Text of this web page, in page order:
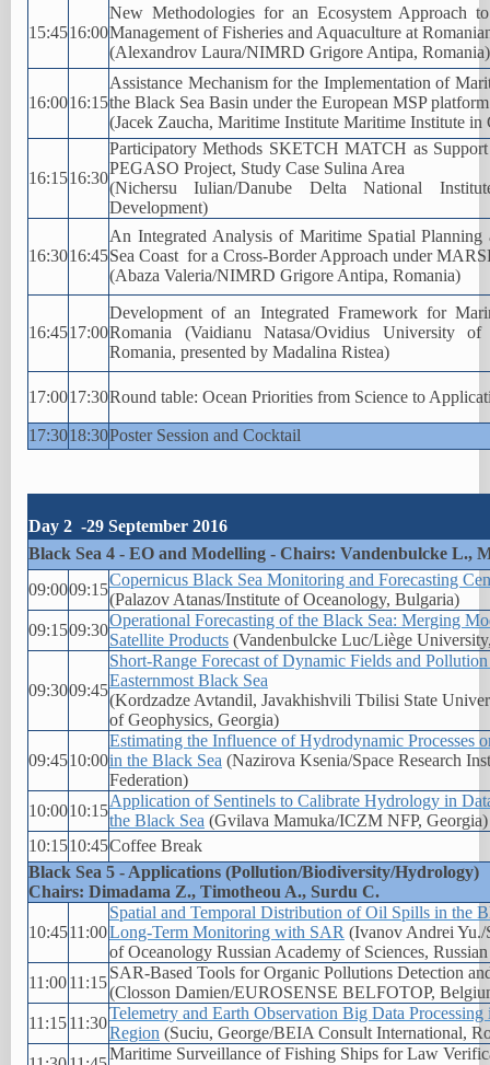
15:4516:00
New Methodologies for an Ecosystem Approach
Management of Fisheries and Aquaculture at
(Alexandrov Laura/NIMRD Grigore Antipa, Romania)
16:0016:15
Assistance Mechanism for the Implementation of
the Black Sea Basin under the European MSP platform
(Jacek Zaucha, Maritime Institute Maritime Institute in
16:1516:30
Participatory Methods SKETCH MATCH as
PEGASO Project, Study Case Sulina Area
(Nichersu Iulian/Danube Delta National
Development)
16:3016:45
An Integrated Analysis of Maritime Spatial
Sea Coast for a Cross-Border Approach under
(Abaza Valeria/NIMRD Grigore Antipa, Romania)
16:4517:00
Development of an Integrated Framework for
Romania (Vaidianu Natasa/Ovidius University of
Romania, presented by Madalina Ristea)
17:0017:30Round table: Ocean Priorities from Science to
17:3018:30Poster Session and Cocktail
Day 2 -29 September 2016
Black Sea 4 - EO and Modelling - Chairs: Vandenbulcke L.,
09:0009:15
Copernicus Black Sea Monitoring and Forecasting
(Palazov Atanas/Institute of Oceanology, Bulgaria)
09:1509:30
Operational Forecasting of the Black Sea: Merging
Satellite Products (Vandenbulcke Luc/Liège
09:3009:45
Short-Range Forecast of Dynamic Fields and
Easternmost Black Sea
(Kordzadze Avtandil, Javakhishvili Tbilisi State
of Geophysics, Georgia)
09:4510:00
Estimating the Influence of Hydrodynamic Processes
in the Black Sea (Nazirova Ksenia/Space Research
Federation)
10:0010:15
Application of Sentinels to Calibrate Hydrology in
the Black Sea (Gvilava Mamuka/ICZM NFP, Georgia)
10:1510:45Coffee Break
Black Sea 5 - Applications (Pollution/Biodiversity/Hydrology)
Chairs: Dimadama Z., Timotheou A., Surdu C.
10:4511:00
Spatial and Temporal Distribution of Oil Spills in the
Long-Term Monitoring with SAR (Ivanov Andrei Yu./
of Oceanology Russian Academy of Sciences,
11:0011:15
SAR-Based Tools for Organic Pollutions Detection
(Closson Damien/EUROSENSE BELFOTOP,
11:1511:30
Telemetry and Earth Observation Big Data
Region (Suciu, George/BEIA Consult International,
Maritime Surveillance of Fishing Ships for Law